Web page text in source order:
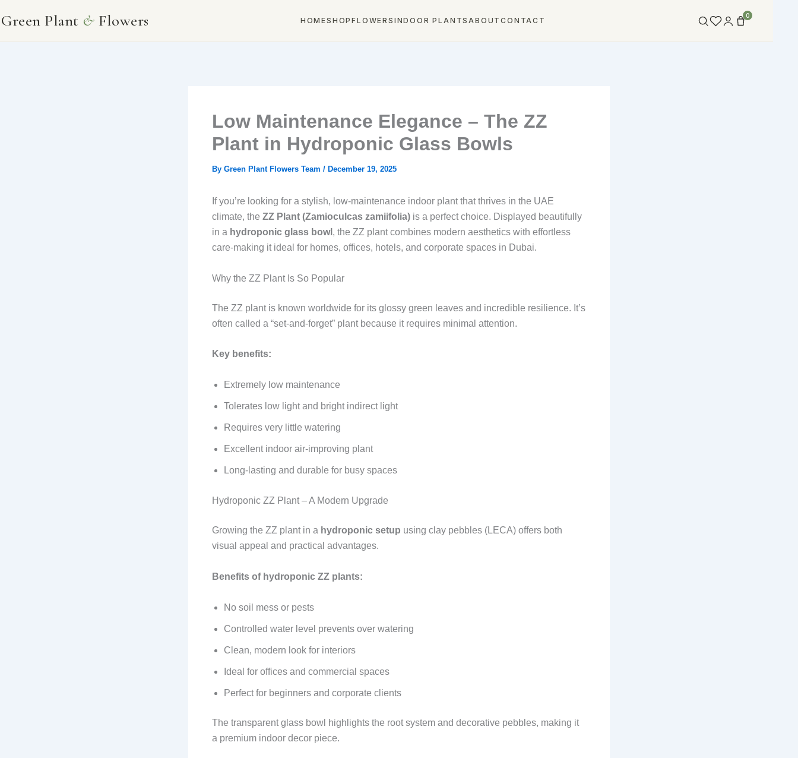
toGreen Plant & Flowers HOMESHOPFLOWERS INDOOR PLANTSABOUTCONTACT
0
Low Maintenance Elegance – The ZZ
Plant in Hydroponic Glass Bowls
By Green Plant Flowers Team / December 19, 2025
If you’re looking for a stylish, low‑maintenance indoor plant that thrives in the UAE
climate, the ZZ Plant (Zamioculcas zamiifolia) is a perfect choice. Displayed beautifully
in a hydroponic glass bowl , the ZZ plant combines modern aesthetics with effortless
care-making it ideal for homes, offices, hotels, and corporate spaces in Dubai.
Why the ZZ Plant Is So Popular
The ZZ plant is known worldwide for its glossy green leaves and incredible resilience. It’s
often called a “set‑and‑forget” plant because it requires minimal attention.
Key benefits:
Extremely low maintenance
Tolerates low light and bright indirect light
Requires very little watering
Excellent indoor air‑improving plant
Long‑lasting and durable for busy spaces
Hydroponic ZZ Plant – A Modern Upgrade
Growing the ZZ plant in a hydroponic setup using clay pebbles (LECA) offers both
visual appeal and practical advantages.
Benefits of hydroponic ZZ plants:
No soil mess or pests
Controlled water level prevents over watering
Clean, modern look for interiors
Ideal for offices and commercial spaces
Perfect for beginners and corporate clients
The transparent glass bowl highlights the root system and decorative pebbles, making it
a premium indoor decor piece.